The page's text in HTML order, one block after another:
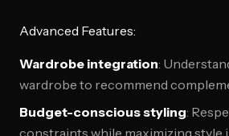
Advanced Features:
Wardrobe integration:
wardrobe to recommend
Budget-conscious styling:
constraints while maximizing style